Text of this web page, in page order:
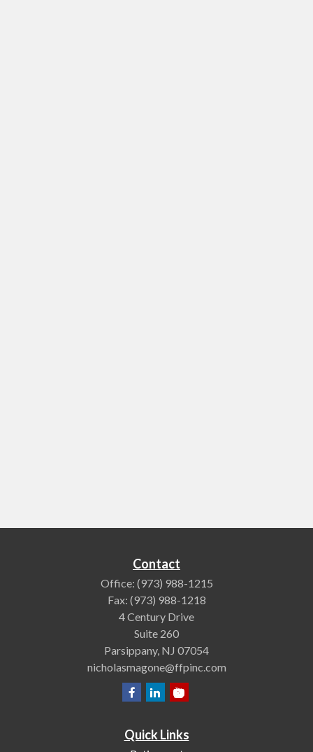
Contact
Office: (973) 988-1215
Fax: (973) 988-1218
4 Century Drive
Suite 260
Parsippany, NJ 07054
nicholasmagone@ffpinc.com
Quick Links